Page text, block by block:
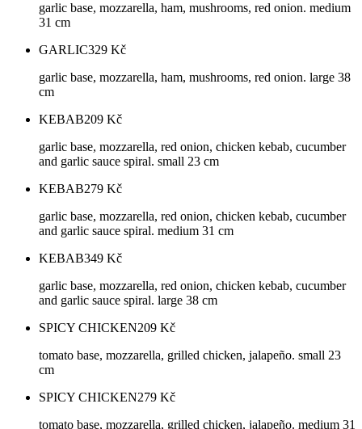
garlic base, mozzarella, ham, mushrooms, red onion. medium
31 cm
GARLIC329 Kč
garlic base, mozzarella, ham, mushrooms, red onion. large 38
cm
KEBAB209 Kč
garlic base, mozzarella, red onion, chicken kebab, cucumber
and garlic sauce spiral. small 23 cm
KEBAB279 Kč
garlic base, mozzarella, red onion, chicken kebab, cucumber
and garlic sauce spiral. medium 31 cm
KEBAB349 Kč
garlic base, mozzarella, red onion, chicken kebab, cucumber
and garlic sauce spiral. large 38 cm
SPICY CHICKEN209 Kč
tomato base, mozzarella, grilled chicken, jalapeño. small 23
cm
SPICY CHICKEN279 Kč
tomato base, mozzarella, grilled chicken, jalapeño. medium 31